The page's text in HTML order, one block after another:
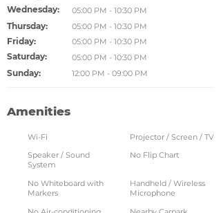
Wednesday: 05:00 PM - 10:30 PM
Thursday: 05:00 PM - 10:30 PM
Friday: 05:00 PM - 10:30 PM
Saturday: 05:00 PM - 10:30 PM
Sunday: 12:00 PM - 09:00 PM
Amenities
Wi-Fi
Projector / Screen / TV
Speaker / Sound
System
No Flip Chart
No Whiteboard with
Markers
Handheld / Wireless
Microphone